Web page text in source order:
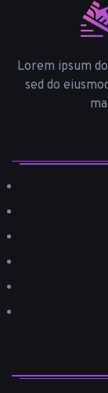
Lorem ipsum
sed do